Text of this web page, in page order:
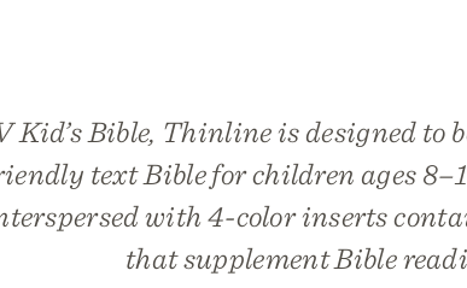
Kid’s Bible, Thinline is designed to
text Bible for children ages
with 4-color inserts
that supplement Bible